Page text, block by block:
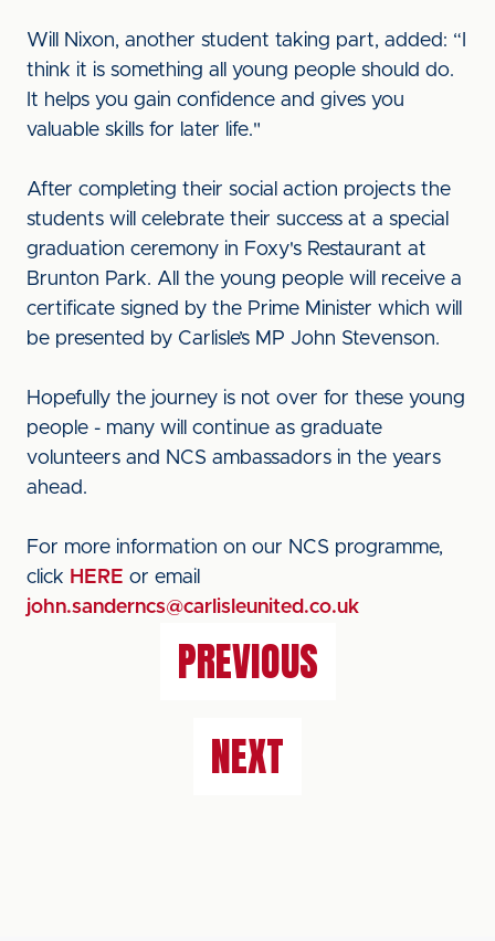
Will Nixon, another student taking part, added: “I
think it is something all young people should do.
It helps you gain confidence and gives you
valuable skills for later life."
After completing their social action projects the
students will celebrate their success at a special
graduation ceremony in Foxy's Restaurant at
Brunton Park. All the young people will receive a
certificate signed by the Prime Minister which will
be presented by Carlisle’s MP John Stevenson.
Hopefully the journey is not over for these young
people - many will continue as graduate
volunteers and NCS ambassadors in the years
ahead.
For more information on our NCS programme,
click HERE or email
john.sanderncs@carlisleunited.co.uk
PREVIOUS
NEXT